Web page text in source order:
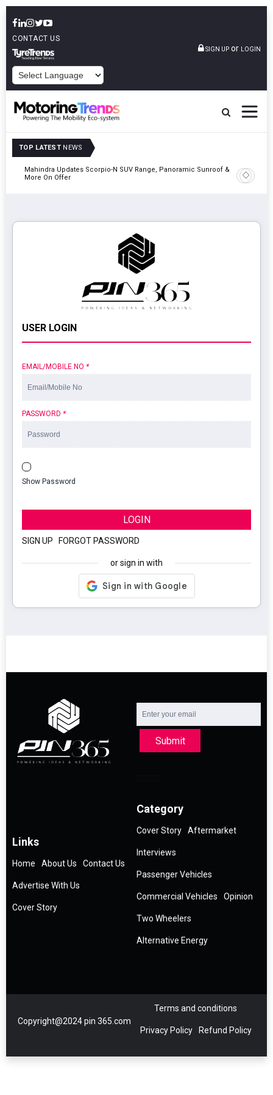
CONTACT US
SIGN UP or LOGIN
TOP LATEST NEWS
Mahindra Updates Scorpio-N SUV Range, Panoramic Sunroof &
More On Offer
Ather
On 29
USER LOGIN
EMAIL/MOBILE NO *
PASSWORD *
Show Password
LOGIN
SIGN UP FORGOT PASSWORD
or sign in with
Submit
Links
Home About Us Contact Us
Advertise With Us
Cover Story
Category
Cover Story Aftermarket
Interviews
Passenger Vehicles
Commercial Vehicles Opinion
Two Wheelers
Alternative Energy
Copyright@2024 pin 365.com
Terms and conditions
Privacy Policy Refund Policy